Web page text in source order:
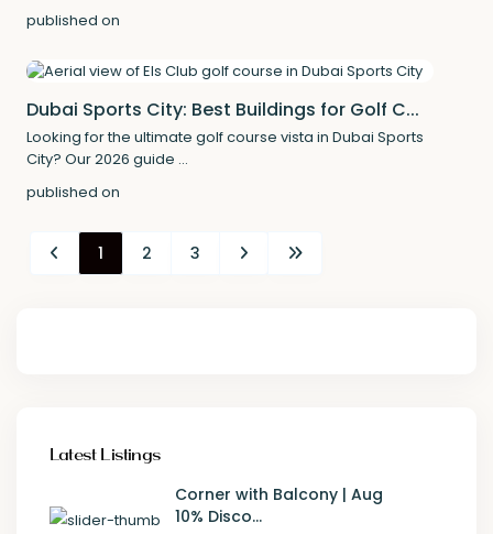
published on
Dubai Sports City: Best Buildings for Golf C...
Looking for the ultimate golf course vista in Dubai Sports
City? Our 2026 guide ...
published on
1 2 3
Latest Listings
Corner with Balcony | Aug
10% Disco...